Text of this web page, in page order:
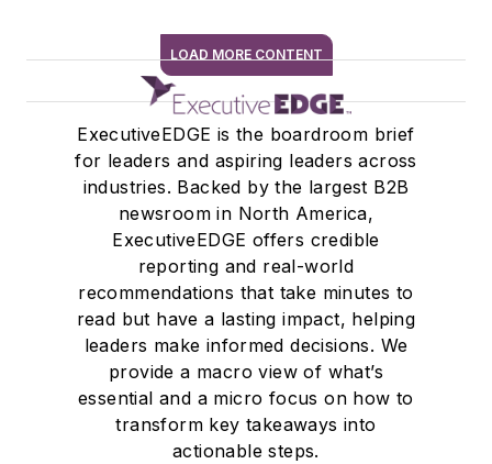
SIGN ME UP LOAD MORE CONTENT
ExecutiveEDGE is the boardroom brief
for leaders and aspiring leaders across
industries. Backed by the largest B2B
newsroom in North America,
ExecutiveEDGE offers credible
reporting and real-world
recommendations that take minutes to
read but have a lasting impact, helping
leaders make informed decisions. We
provide a macro view of what’s
essential and a micro focus on how to
transform key takeaways into
actionable steps.